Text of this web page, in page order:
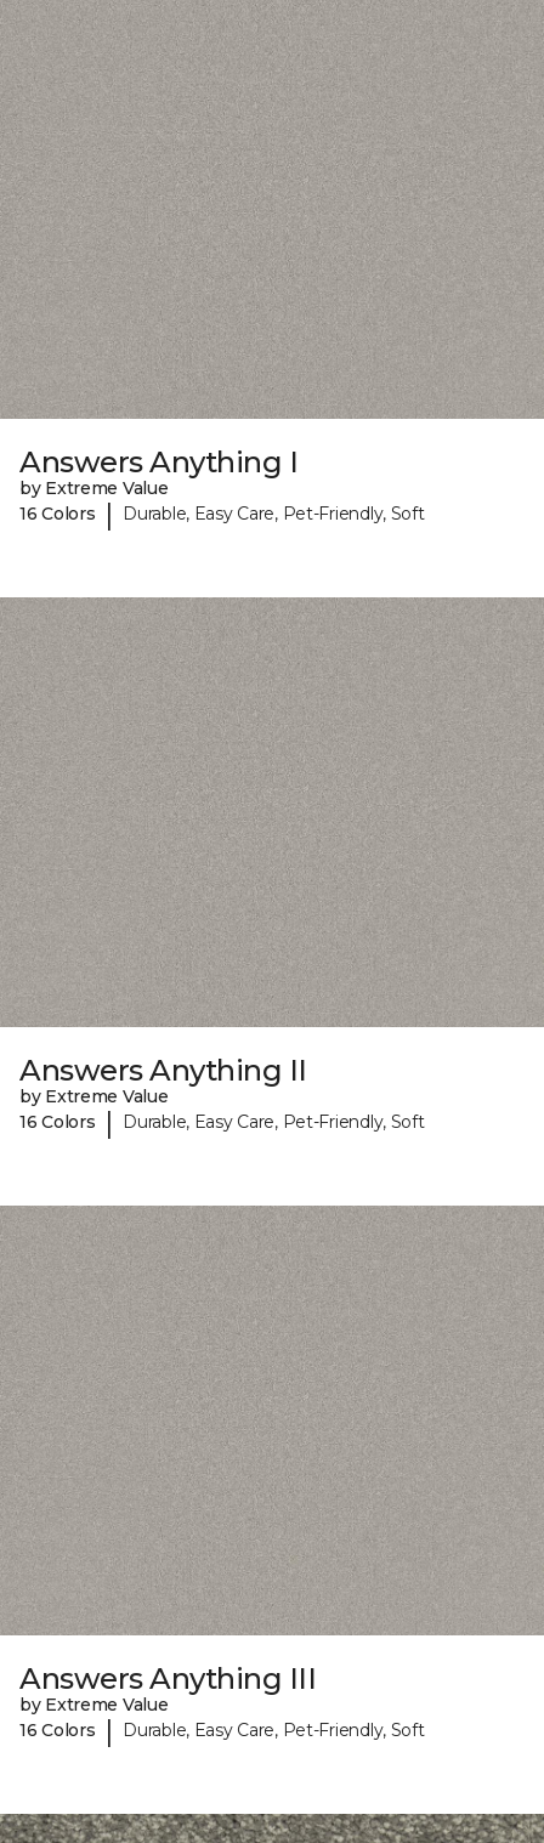
Answers Anything I
by Extreme Value
16 Colors
| Durable, Easy Care, Pet-Friendly, Soft
Answers Anything II
by Extreme Value
16 Colors
| Durable, Easy Care, Pet-Friendly, Soft
Answers Anything III
by Extreme Value
16 Colors
| Durable, Easy Care, Pet-Friendly, Soft